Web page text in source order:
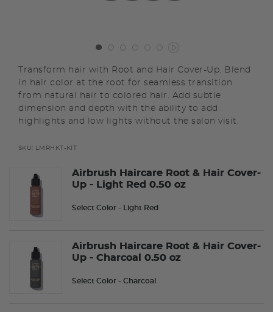
Transform hair with Root and Hair Cover-Up. Blend
in hair color at the root for seamless transition
from natural hair to colored hair. Add subtle
dimension and depth with the ability to add
highlights and low lights without the salon visit.
SKU: LMRHKT-KIT
Airbrush Haircare Root & Hair Cover-
Up - Light Red 0.50 oz
Select Color - Light Red
Airbrush Haircare Root & Hair Cover-
Up - Charcoal 0.50 oz
Select Color - Charcoal